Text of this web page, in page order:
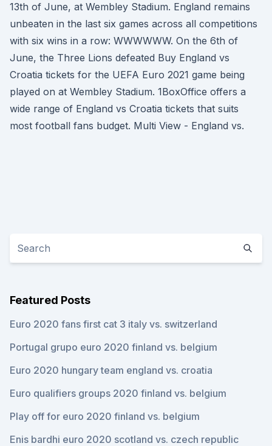
13th of June, at Wembley Stadium. England remains
unbeaten in the last six games across all competitions
with six wins in a row: WWWWWW. On the 6th of
June, the Three Lions defeated Buy England vs
Croatia tickets for the UEFA Euro 2021 game being
played on at Wembley Stadium. 1BoxOffice offers a
wide range of England vs Croatia tickets that suits
most football fans budget. Multi View - England vs.
Featured Posts
Euro 2020 fans first cat 3 italy vs. switzerland
Portugal grupo euro 2020 finland vs. belgium
Euro 2020 hungary team england vs. croatia
Euro qualifiers groups 2020 finland vs. belgium
Play off for euro 2020 finland vs. belgium
Enis bardhi euro 2020 scotland vs. czech republic